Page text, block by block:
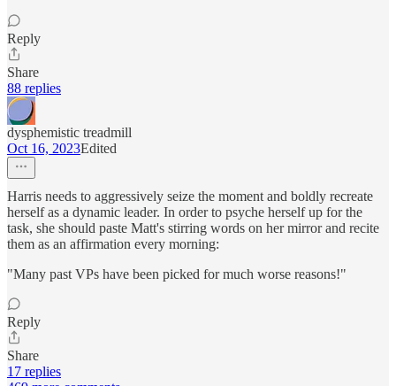
Reply
Share
88 replies
dysphemistic treadmill
Oct 16, 2023Edited
Harris needs to aggressively seize the moment and boldly recreate
herself as a dynamic leader. In order to psyche herself up for the
task, she should paste Matt's stirring words on her mirror and recite
them as an affirmation every morning:
"Many past VPs have been picked for much worse reasons!"
Reply
Share
17 replies